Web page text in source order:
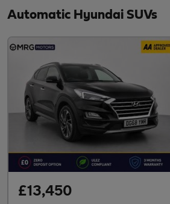
Automatic Hyundai SUVs
£13,450